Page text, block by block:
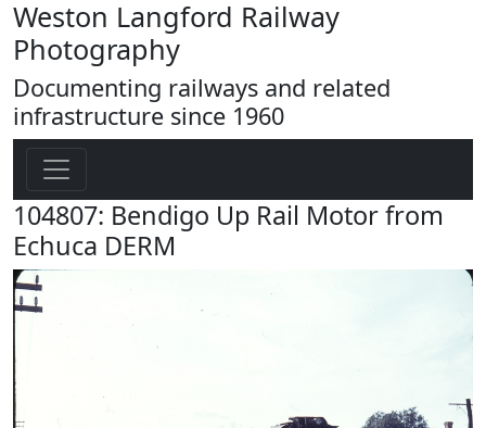
Weston Langford Railway
Photography
Documenting railways and related
infrastructure since 1960
104807: Bendigo Up Rail Motor from
Echuca DERM